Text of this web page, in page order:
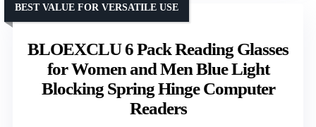
BLOEXCLU 6 Pack Reading Glasses
for Women and Men Blue Light
Blocking Spring Hinge Computer
Readers
BEST VALUE FOR VERSATILE USE